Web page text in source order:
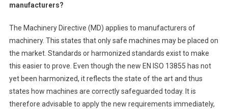
manufacturers?
The Machinery Directive (MD) applies to manufacturers of
machinery. This states that only safe machines may be placed on
the market. Standards or harmonized standards exist to make
this easier to prove. Even though the new EN ISO 13855 has not
yet been harmonized, it reflects the state of the art and thus
states how machines are correctly safeguarded today. It is
therefore advisable to apply the new requirements immediately,